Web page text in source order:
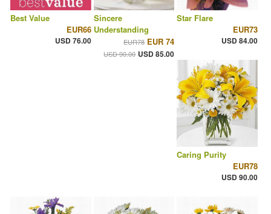
Best Value
EUR66
USD 76.00
Sincere
Understanding
EUR78 EUR 74
USD 90.00 USD 85.00
Star Flare
EUR73
USD 84.00
Caring Purity
EUR78
USD 90.00